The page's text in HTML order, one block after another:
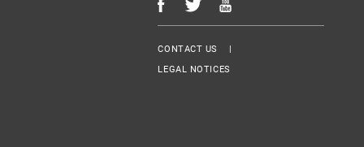
Menu Footer
CONTACT US
LEGAL NOTICES